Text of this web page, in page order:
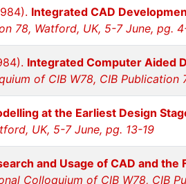
Integrated CAD
78, Watford, UK, 5-7 June, pg.
Integrated Computer Aided
of CIB W78, CIB
at the Earliest Design
UK, 5-7 June, pg. 13-19
and Usage of CAD and
Colloquium of CIB W78, CIB